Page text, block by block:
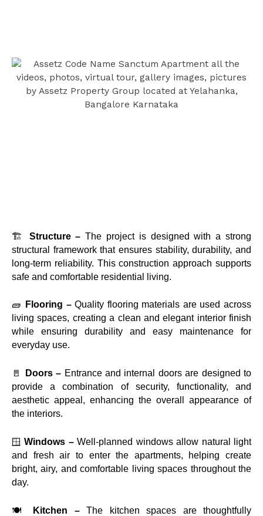
🏗️ Structure – The project is designed with a strong
structural framework that ensures stability, durability, and
long-term reliability. This construction approach supports
safe and comfortable residential living.
🧱 Flooring –Quality flooring materials are used across
living spaces, creating a clean and elegant interior finish
while ensuring durability and easy maintenance for
everyday use.
🚪 Doors – Entrance and internal doors are designed to
provide a combination of security, functionality, and
aesthetic appeal, enhancing the overall appearance of
the interiors.
🪟Windows –Well-planned windows allow natural light
and fresh air to enter the apartments, helping create
bright, airy, and comfortable living spaces throughout the
day.
🍽️ Kitchen –The kitchen spaces are thoughtfully